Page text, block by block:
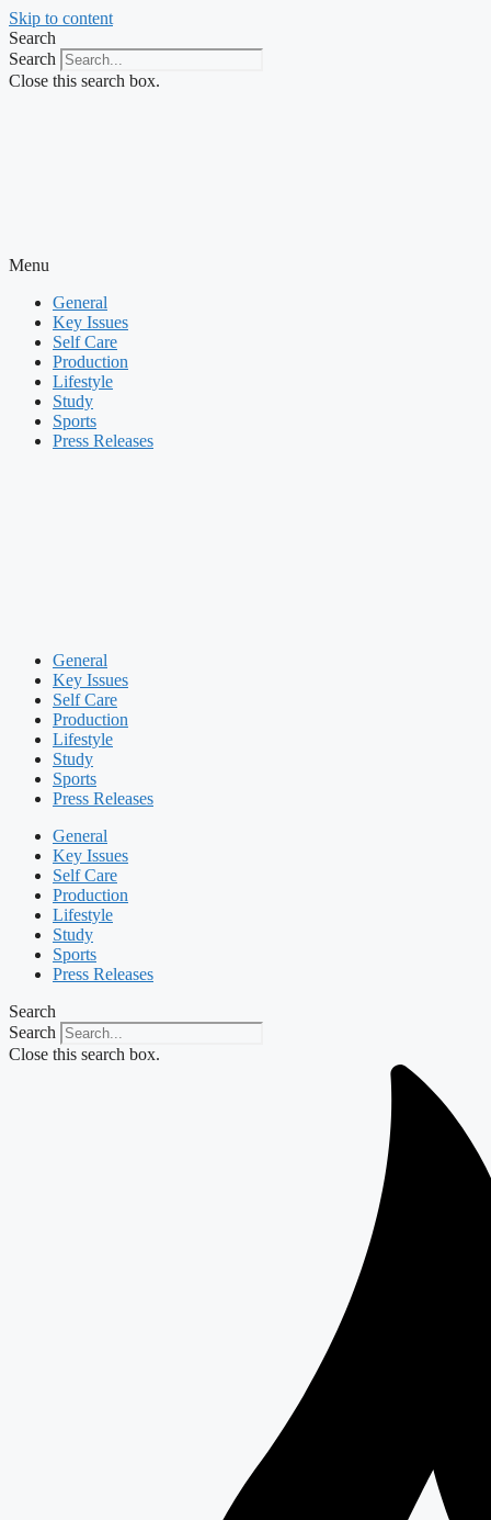
Skip to content
Search
Search
Close this search box.
Menu
General
Key Issues
Self Care
Production
Lifestyle
Study
Sports
Press Releases
General
Key Issues
Self Care
Production
Lifestyle
Study
Sports
Press Releases
General
Key Issues
Self Care
Production
Lifestyle
Study
Sports
Press Releases
Search
Search
Close this search box.